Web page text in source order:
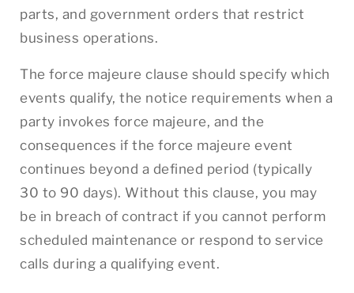
parts, and government orders that restrict
business operations.
The force majeure clause should specify which
events qualify, the notice requirements when a
party invokes force majeure, and the
consequences if the force majeure event
continues beyond a defined period (typically
30 to 90 days). Without this clause, you may
be in breach of contract if you cannot perform
scheduled maintenance or respond to service
calls during a qualifying event.